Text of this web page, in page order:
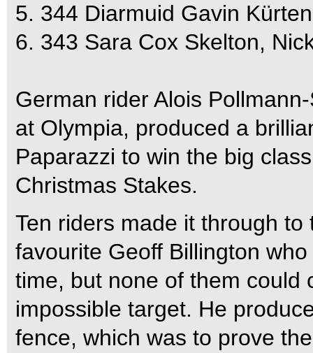
5. 344 Diarmuid Gavin
6. 343 Sara Cox Skelton,
German rider Alois
at Olympia, produced a
Paparazzi to win the big
Christmas Stakes.
Ten riders made it through
favourite Geoff Billington
time, but none of them could
impossible target. He
fence, which was to prove